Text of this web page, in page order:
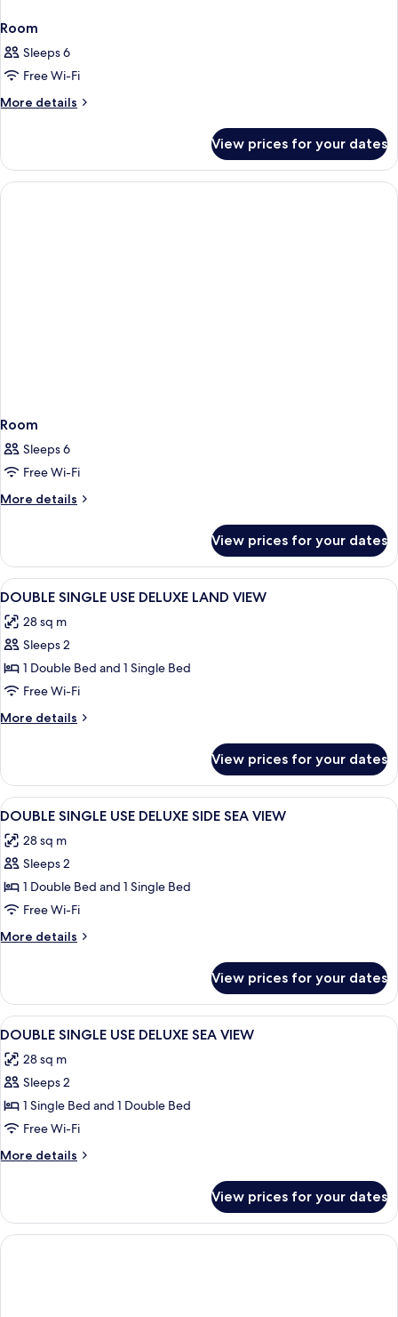
Room
Sleeps 6
Free Wi-Fi
More details
More
View prices for your dates
Room
Sleeps 6
Free Wi-Fi
More details
More
View prices for your dates
View
all
photos
for
DOUBLE
SINGLE
USE
DELUXE
VIEW
Desk, laptop workspace,
2
DOUBLE SINGLE USE DELUXE LAND VIEW
28 sq m
Sleeps 2
1 Double Bed and 1 Single Bed
Free Wi-Fi
More details
More
SINGLE
USE
DELUXE
VIEW
View prices for your dates
View
all
photos
for
DOUBLE
SINGLE
USE
DELUXE
SEA
VIEW
Desk, laptop workspace,
2
DOUBLE SINGLE USE DELUXE SIDE SEA VIEW
28 sq m
Sleeps 2
1 Double Bed and 1 Single Bed
Free Wi-Fi
More details
More
SINGLE
USE
DELUXE
SEA
VIEW
View prices for your dates
View
all
photos
for
DOUBLE
SINGLE
USE
DELUXE
VIEW
Desk, laptop workspace,
1
DOUBLE SINGLE USE DELUXE SEA VIEW
28 sq m
Sleeps 2
1 Single Bed and 1 Double Bed
Free Wi-Fi
More details
More
SINGLE
USE
DELUXE
View prices for your dates